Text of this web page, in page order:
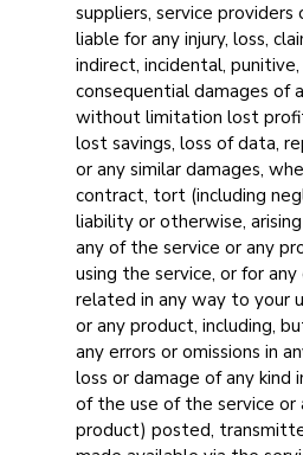
suppliers, service providers
liable for any injury, loss,
indirect, incidental,
consequential damages of
without limitation lost
lost savings, loss of data,
or any similar damages,
contract, tort (including
liability or otherwise,
any of the service or any
using the service, or for
related in any way to your
or any product, including,
any errors or omissions in
loss or damage of any kind
of the use of the service or
product) posted,